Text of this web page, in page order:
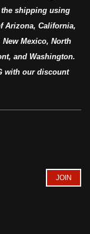
the shipping using
Arizona, California,
Mexico, North
and Washington.
with our discount